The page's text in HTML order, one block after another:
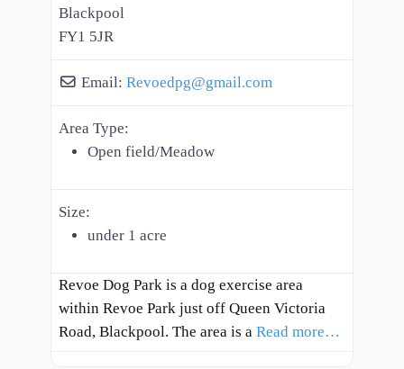
Blackpool
FY1 5JR
Email: Revoedpg@gmail.com
Area Type:
Open field/Meadow
Size:
under 1 acre
Revoe Dog Park is a dog exercise area
within Revoe Park just off Queen Victoria
Road, Blackpool. The area is a Read more…